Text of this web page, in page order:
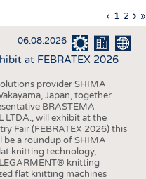
Previous
page
‹
page
1 Page
2 › »
06.08.2026
at FEBRATEX 2026
provider SHIMA
Japan, together
BRASTEMA
LTDA., will exhibit at the
Fair (FEBRATEX 2026) this
be a roundup of SHIMA
knitting technology,
knitting
flat knitting machines